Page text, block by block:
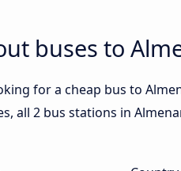
buses to
for a cheap bus to
all 2 bus stations in